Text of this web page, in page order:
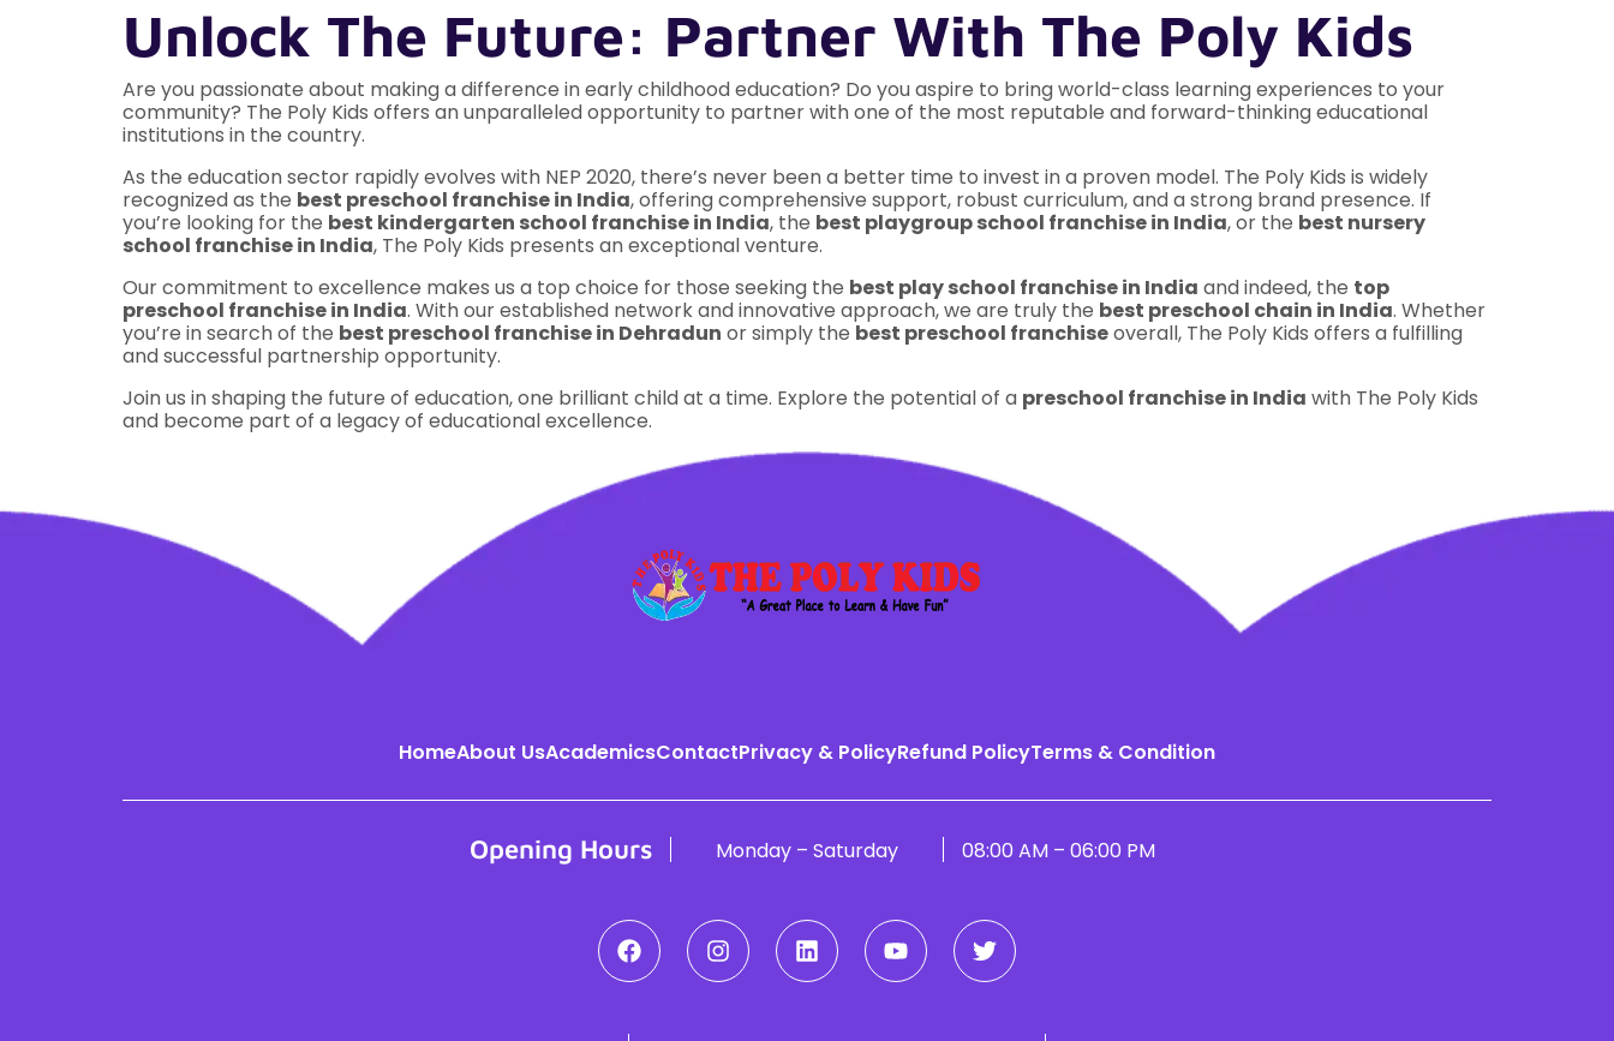
Unlock The Future: Partner With The Poly Kids
Are you passionate about making a difference in early childhood education? Do you aspire to bring world-class learning experiences to your
community? The Poly Kids offers an unparalleled opportunity to partner with one of the most reputable and forward-thinking educational
institutions in the country.
As the education sector rapidly evolves with NEP 2020, there’s never been a better time to invest in a proven model. The Poly Kids is widely
recognized as the best preschool franchise in India, offering comprehensive support, robust curriculum, and a strong brand presence. If
you’re looking for the best kindergarten school franchise in India, the best playgroup school franchise in India, or the best nursery
school franchise in India, The Poly Kids presents an exceptional venture.
Our commitment to excellence makes us a top choice for those seeking the best play school franchise in India and indeed, the top
preschool franchise in India. With our established network and innovative approach, we are truly the best preschool chain in India. Whether
you’re in search of the best preschool franchise in Dehradun or simply the best preschool franchiseoverall, The Poly Kids offers a fulfilling
and successful partnership opportunity.
Join us in shaping the future of education, one brilliant child at a time. Explore the potential of a preschool franchise in India with The Poly Kids
and become part of a legacy of educational excellence.
HomeAbout UsAcademicsContactPrivacy & PolicyRefund PolicyTerms & Condition
Opening Hours Monday – Saturday 08:00 AM – 06:00 PM